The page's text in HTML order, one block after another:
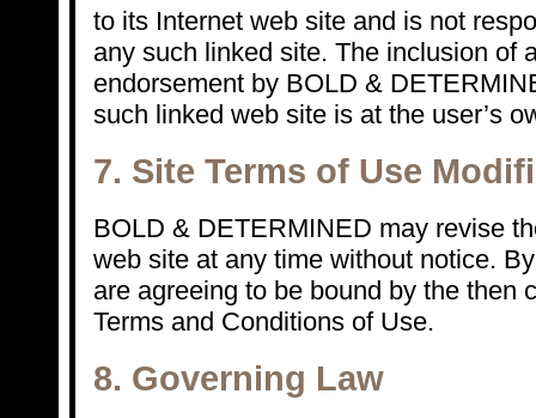
to its Internet web site and is not
any such linked site. The inclusion of
endorsement by BOLD &
such linked web site is at the user’s
7. Site Terms of Use
BOLD & DETERMINED may revise
web site at any time without notice.
are agreeing to be bound by the then
Terms and Conditions of Use.
8. Governing Law